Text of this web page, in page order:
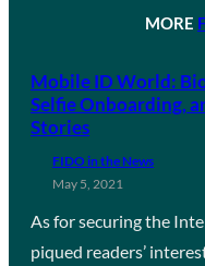
MORE
Mobile ID World:
Selfie Onboarding,
Stories
FIDO in the News
May 5, 2021
As for securing the
piqued readers’